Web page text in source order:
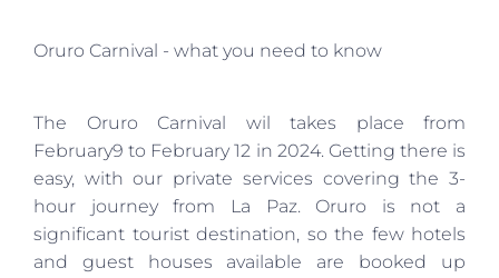
Oruro Carnival - what you need to know
The Oruro Carnival wil takes place from
February9 to February 12 in 2024. Getting there is
easy, with our private services covering the 3-
hour journey from La Paz. Oruro is not a
significant tourist destination, so the few hotels
and guest houses available are booked up